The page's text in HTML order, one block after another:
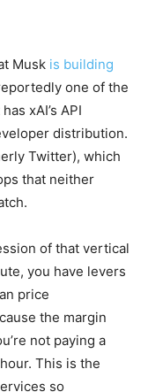
Musk is building
one of the
xAI’s API
distribution.
Twitter), which
that neither
of that vertical
you have levers
price
the margin
not paying a
This is the
so